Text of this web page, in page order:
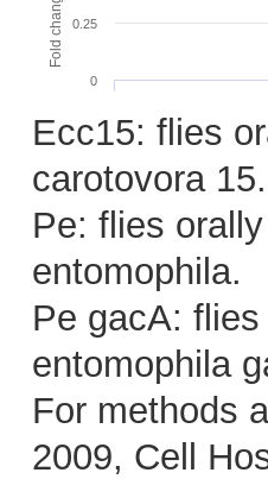
0
0.25
Ecc15: flies
carotovora 15.
Pe: flies
entomophila.
Pe gacA:
entomophila
For methods
2009, Cell